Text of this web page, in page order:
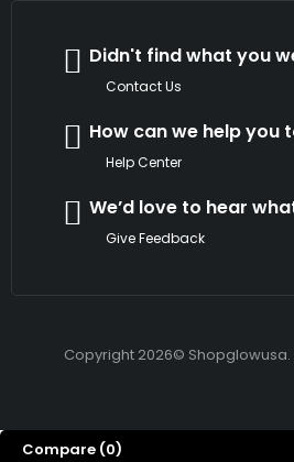
Didn't find what you
Contact Us
How can we help you
Help Center
We’d love to hear
Give Feedback
Copyright 2026© Shopglowusa.
Compare (0)